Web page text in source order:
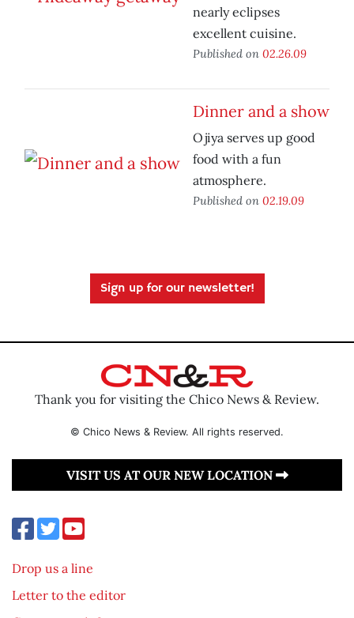
nearly eclipses
excellent cuisine.
Published on 02.26.09
Dinner and a show
Ojiya serves up good
food with a fun
atmosphere.
Published on 02.19.09
Sign up for our newsletter!
Thank you for visiting the Chico News & Review.
© Chico News & Review. All rights reserved.
VISIT US AT OUR NEW LOCATION
Drop us a line
Letter to the editor